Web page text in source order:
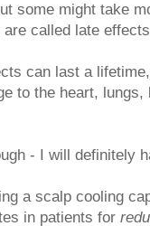
some might take
are called late
can last a
to the heart,
- I will definitely
a scalp cooling
in patients for